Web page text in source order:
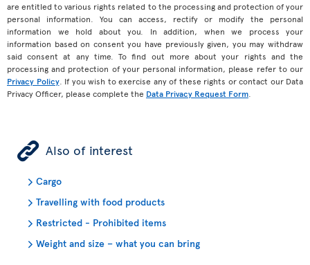
are entitled to various rights related to the processing and protection of your
personal information. You can access, rectify or modify the personal
information we hold about you. In addition, when we process your
information based on consent you have previously given, you may withdraw
said consent at any time. To find out more about your rights and the
processing and protection of your personal information, please refer to our
Privacy Policy. If you wish to exercise any of these rights or contact our Data
Privacy Officer, please complete the Data Privacy Request Form
ÿ Also of interest
Cargo
Travelling with food products
Restricted - Prohibited items
Weight and size – what you can bring